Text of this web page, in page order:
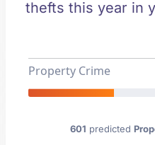
thefts this year in
Property Crime
601 predicted